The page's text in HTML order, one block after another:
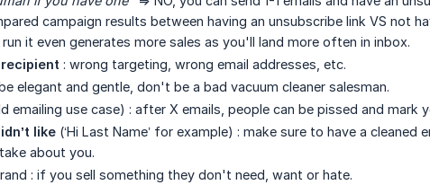
campaign results between having an unsubscribe link VS not
it even generates more sales as you'll land more often in inbox.
: wrong targeting, wrong email addresses, etc.
elegant and gentle, don't be a bad vacuum cleaner salesman.
emailing use case) : after X emails, people can be pissed and mark
like (‘Hi Last Name’ for example) : make sure to have a cleaned
about you.
: if you sell something they don't need, want or hate.